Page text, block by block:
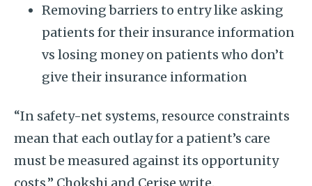
Removing barriers to entry like asking
patients for their insurance information
vs losing money on patients who don’t
give their insurance information
“In safety-net systems, resource constraints
mean that each outlay for a patient’s care
must be measured against its opportunity